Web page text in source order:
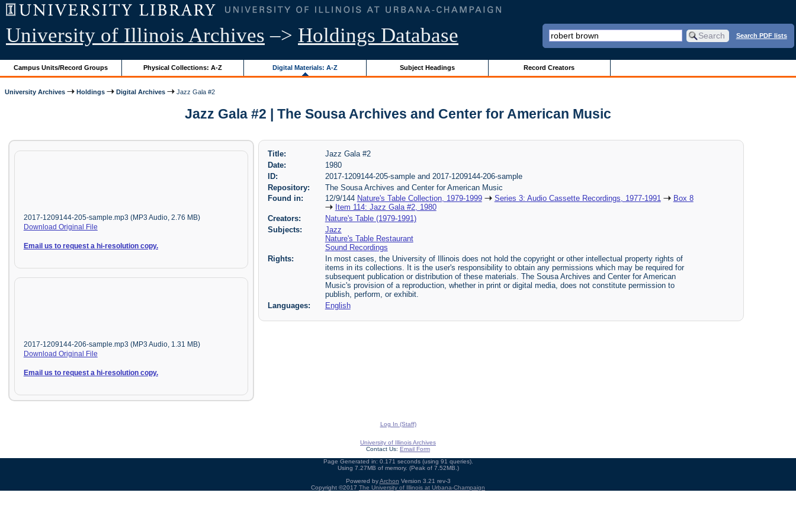
University of Illinois Archives –> Holdings Database Search PDF lists
Campus Units/Record Groups Physical Collections: A-Z Digital Materials: A-Z Subject Headings Record Creators
University Archives Holdings Digital Archives Jazz Gala #2
Jazz Gala #2 | The Sousa Archives and Center for American Music
2017-1209144-205-sample.mp3 (MP3 Audio, 2.76 MB)
Download Original File
Email us to request a hi-resolution copy.
2017-1209144-206-sample.mp3 (MP3 Audio, 1.31 MB)
Download Original File
Email us to request a hi-resolution copy.
Title:
Jazz Gala #2
Date:
1980
ID:
2017-1209144-205-sample and 2017-1209144-206-sample
Repository:
The Sousa Archives and Center for American Music
Found in:
12/9/144 Nature's Table Collection, 1979-1999 Series 3: Audio Cassette Recordings, 1977-1991
Box 8
Item 114: Jazz Gala #2, 1980
Creators:
Nature's Table (1979-1991)
Subjects:
Jazz
Nature's Table Restaurant
Sound Recordings
Rights:
In most cases, the University of Illinois does not hold the copyright or other intellectual property rights of
items in its collections. It is the user's responsibility to obtain any permissions which may be required for
subsequent publication or distribution of these materials. The Sousa Archives and Center for American
Music's provision of a reproduction, whether in print or digital media, does not constitute permission to
publish, perform, or exhibit.
Languages:
English
Log In (Staff)
University of Illinois Archives
Contact Us: Email Form
Page Generated in: 0.171 seconds (using 91 queries).
Using 7.27MB of memory. (Peak of 7.52MB.)
Powered byArchon Version 3.21 rev-3
Copyright ©2017 The University of Illinois at Urbana-Champaign